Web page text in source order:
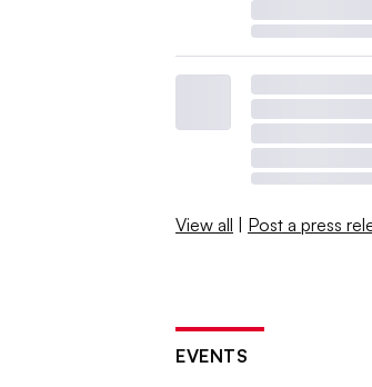
View all | Post a press
EVENTS